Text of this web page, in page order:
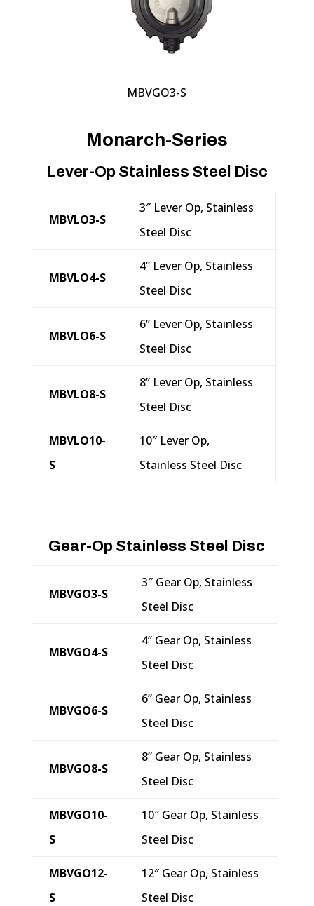
MBVGO3-S
Monarch-Series
Lever-Op Stainless Steel Disc
MBVLO3-S
3″ Lever Op, Stainless
Steel Disc
MBVLO4-S
4” Lever Op, Stainless
Steel Disc
MBVLO6-S
6” Lever Op, Stainless
Steel Disc
MBVLO8-S
8” Lever Op, Stainless
Steel Disc
MBVLO10-
S
10″ Lever Op,
Stainless Steel Disc
Gear-Op Stainless Steel Disc
MBVGO3-S
3″ Gear Op, Stainless
Steel Disc
MBVGO4-S
4” Gear Op, Stainless
Steel Disc
MBVGO6-S
6” Gear Op, Stainless
Steel Disc
MBVGO8-S
8” Gear Op, Stainless
Steel Disc
MBVGO10-
S
10″ Gear Op, Stainless
Steel Disc
MBVGO12-
S
12″ Gear Op, Stainless
Steel Disc